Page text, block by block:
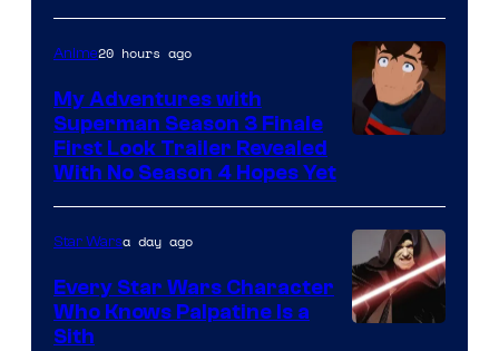
of
Ace
Books
Adult
Swim
Anime20 hours ago
My Adventures with
Superman Season 3 Finale
First Look Trailer Revealed
With No Season 4 Hopes Yet
Star Warsa day ago
Every Star Wars Character
Who Knows Palpatine Is a
Sith